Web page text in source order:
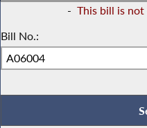
- This bill is not
Bill No.: